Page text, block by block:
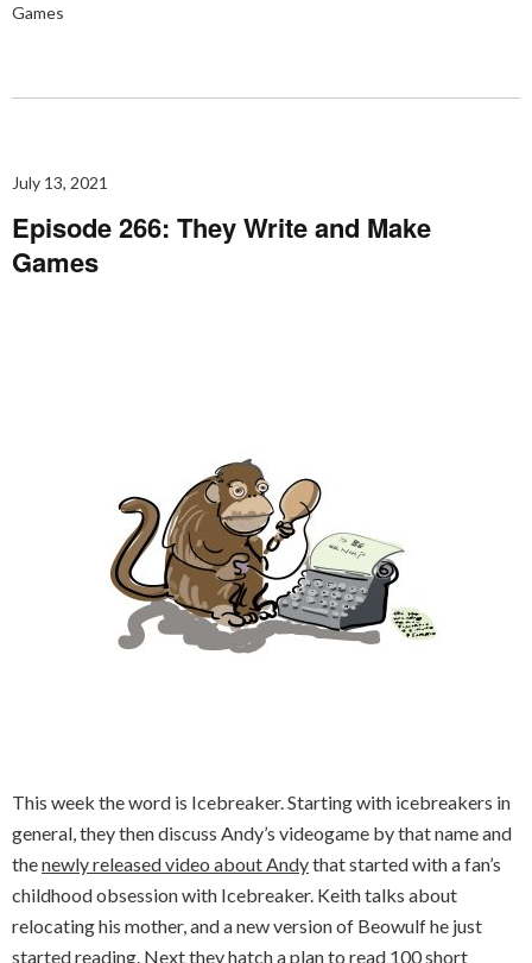
Games
July 13, 2021
Episode 266: They Write and Make
Games
This week the word is Icebreaker. Starting with icebreakers in
general, they then discuss Andy’s videogame by that name and
thenewly released video about Andythat started with a fan’s
childhood obsession with Icebreaker. Keith talks about
relocating his mother, and a new version of Beowulf he just
started reading. Next they hatch a plan to read 100 short